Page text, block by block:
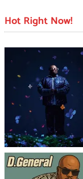
Hot Right Now!